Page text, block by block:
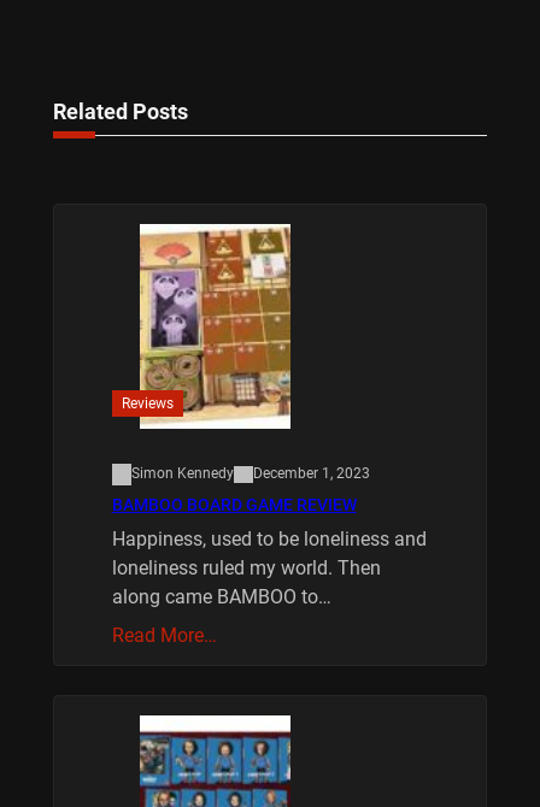
Related Posts
Reviews
Simon Kennedy December 1, 2023
BAMBOO BOARD GAME REVIEW
Happiness, used to be loneliness and
loneliness ruled my world. Then
along came BAMBOO to…
Read More…